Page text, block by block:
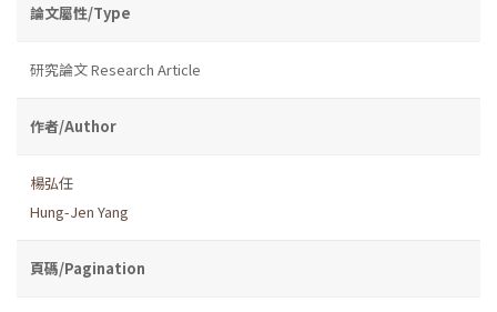
論文屬性/Type
研究論文 Research Article
作者/Author
楊弘任
Hung-Jen Yang
頁碼/Pagination